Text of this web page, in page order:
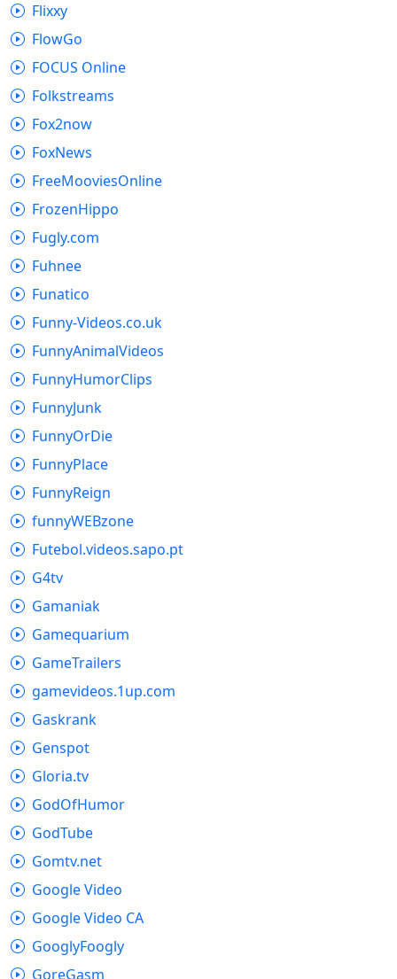
Flixxy
FlowGo
FOCUS Online
Folkstreams
Fox2now
FoxNews
FreeMooviesOnline
FrozenHippo
Fugly.com
Fuhnee
Funatico
Funny-Videos.co.uk
FunnyAnimalVideos
FunnyHumorClips
FunnyJunk
FunnyOrDie
FunnyPlace
FunnyReign
funnyWEBzone
Futebol.videos.sapo.pt
G4tv
Gamaniak
Gamequarium
GameTrailers
gamevideos.1up.com
Gaskrank
Genspot
Gloria.tv
GodOfHumor
GodTube
Gomtv.net
Google Video
Google Video CA
GooglyFoogly
GoreGasm